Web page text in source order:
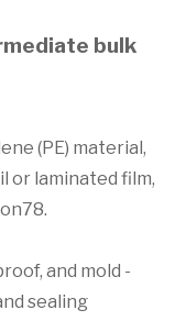
bulk
(PE) material,
or laminated film,
and mold -
sealing